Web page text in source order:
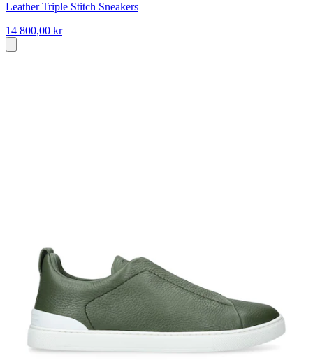
Leather Triple Stitch Sneakers
14 800,00 kr